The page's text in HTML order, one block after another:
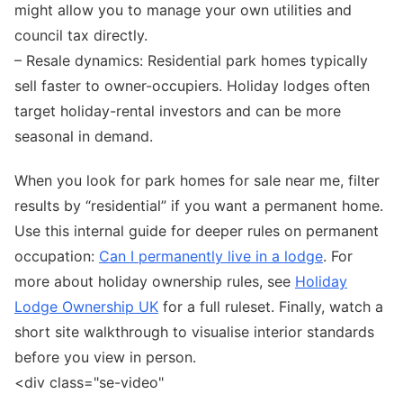
might allow you to manage your own utilities and
council tax directly.
– Resale dynamics: Residential park homes typically
sell faster to owner-occupiers. Holiday lodges often
target holiday-rental investors and can be more
seasonal in demand.
When you look for park homes for sale near me, filter
results by “residential” if you want a permanent home.
Use this internal guide for deeper rules on permanent
occupation: Can I permanently live in a lodge. For
more about holiday ownership rules, see Holiday
Lodge Ownership UK for a full ruleset. Finally, watch a
short site walkthrough to visualise interior standards
before you view in person.
<div class="se-video"